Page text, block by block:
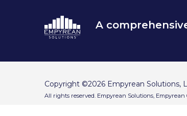
A
Copyright ©2026 Empyrean Solutions,
All rights reserved. Empyrean Solutions,